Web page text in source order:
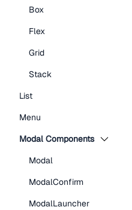
Box
Flex
Grid
Stack
List
Menu
Modal Components
Modal
ModalConfirm
ModalLauncher